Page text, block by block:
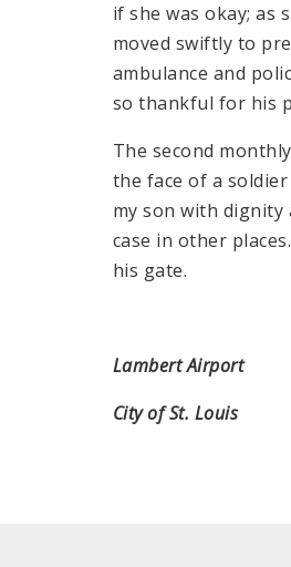
if she was okay; as
moved swiftly to
ambulance and
so thankful for his
The second
the face of a
my son with dignity
case in other
his gate.
Lambert Airport
City of St. Louis